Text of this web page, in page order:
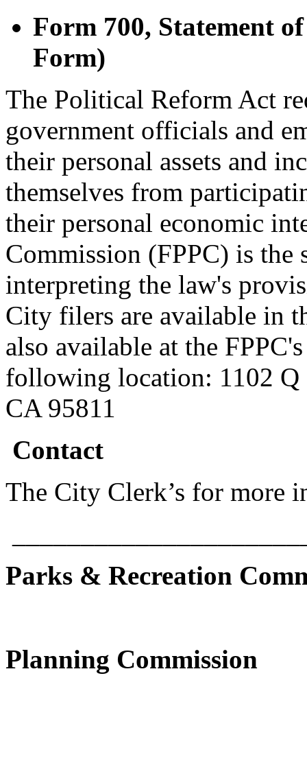
Form 700, Statement
Form)
The Political Reform Act
government officials and
their personal assets and
themselves from
their personal economic
Commission (FPPC) is the
interpreting the law's
City filers are available in
also available at the
following location: 1102 Q
CA 95811
Contact
The City Clerk’s for more
Parks & Recreation
Planning Commission